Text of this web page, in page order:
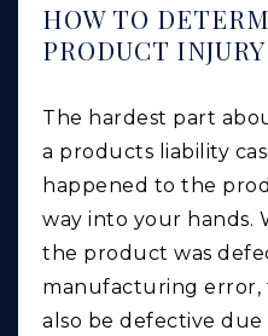
HOW TO
PRODUCT
The hardest part
a products liability
happened to the
way into your hands.
the product was
manufacturing
also be defective due